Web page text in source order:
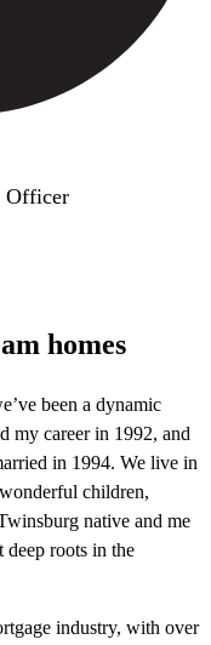
Officer
homes
been a dynamic
my career in 1992, and
in 1994. We live in
children,
native and me
roots in the
industry, with over